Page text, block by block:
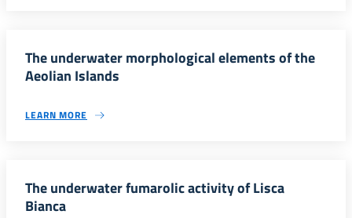
The underwater morphological elements of the
Aeolian Islands
LEARN MORE
The underwater fumarolic activity of Lisca
Bianca